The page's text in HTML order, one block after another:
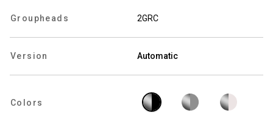
Groupheads 2GRC
Version Automatic
Colors
Privacy Policy